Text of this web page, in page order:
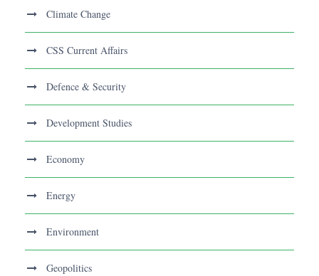
Climate Change
CSS Current Affairs
Defence & Security
Development Studies
Economy
Energy
Environment
Geopolitics